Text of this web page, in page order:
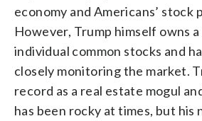
economy and Americans’ stock
However, Trump himself owns
individual common stocks and
closely monitoring the market.
record as a real estate mogul
has been rocky at times, but his